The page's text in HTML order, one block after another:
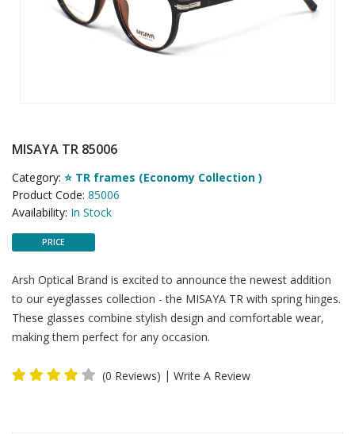
MISAYA TR 85006
Category: ⭐ TR frames (Economy Collection )
Product Code: 85006
Availability: In Stock
PRICE
Arsh Optical Brand is excited to announce the newest addition
to our eyeglasses collection - the MISAYA TR with spring hinges.
These glasses combine stylish design and comfortable wear,
making them perfect for any occasion.
(0 Reviews) | Write A Review